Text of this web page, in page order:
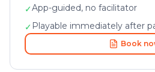
✓App-guided, no facilitator
✓ Playable immediately after
Book